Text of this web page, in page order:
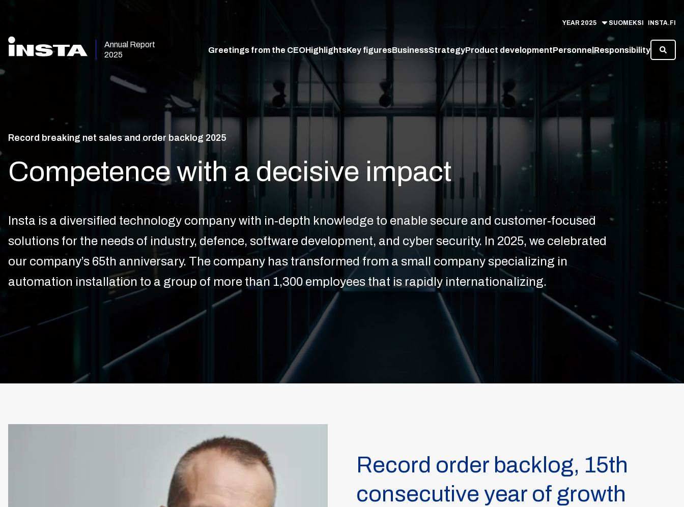
YEAR 2025 SUOMEKSI INSTA.FI
Annual Report
2025
Greetings from the CEOHighlightsKey figuresBusinessStrategyProduct developmentPersonnelResponsibility
Record breaking net sales and order backlog 2025
Competence with a decisive impact
Insta is a diversified technology company with in-depth knowledge to enable secure and customer-focused
solutions for the needs of industry, defence, software development, and cyber security. In 2025, we celebrated
our company’s 65th anniversary. The company has transformed from a small company specializing in
automation installation to a group of more than 1,300 employees that is rapidly internationalizing.
Record order backlog, 15th
consecutive year of growth